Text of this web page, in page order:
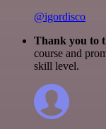
@igordisco
Thank you to
course and
skill level.